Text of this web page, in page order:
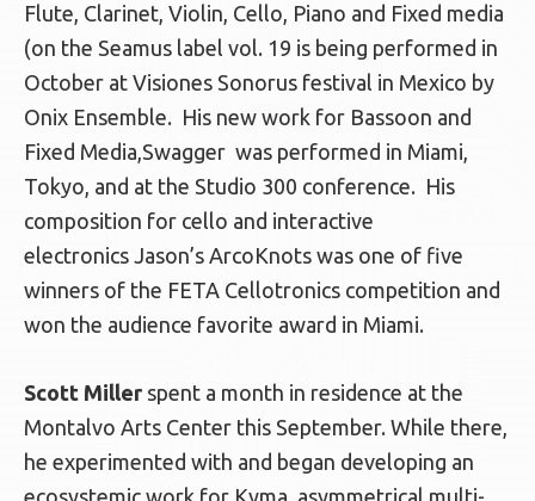
Flute, Clarinet, Violin, Cello, Piano and Fixed media
(on the Seamus label vol. 19 is being performed in
October at Visiones Sonorus festival in Mexico by
Onix Ensemble. His new work for Bassoon and
Fixed Media,Swagger was performed in Miami,
Tokyo, and at the Studio 300 conference. His
composition for cello and interactive
electronics Jason’s ArcoKnots was one of five
winners of the FETA Cellotronics competition and
won the audience favorite award in Miami.
Scott Miller spent a month in residence at the
Montalvo Arts Center this September. While there,
he experimented with and began developing an
ecosystemic work for Kyma, asymmetrical multi-